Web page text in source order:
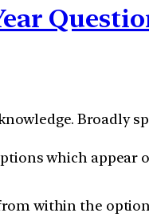
Broadly
which appear
within the